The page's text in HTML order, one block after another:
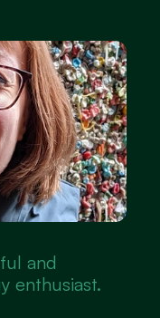
and
enthusiast.